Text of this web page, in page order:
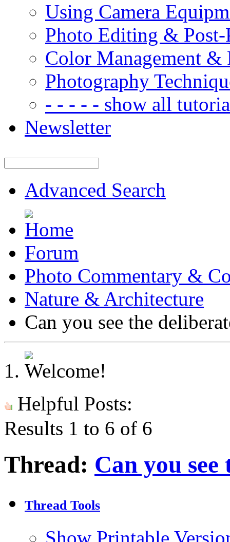
Using Camera
Photo Editing & Post-
Color Management &
Photography
- - - - - show all
Newsletter
Advanced Search
Forum
Photo Commentary &
Nature & Architecture
Can you see the
Helpful Posts:
Results 1 to 6 of 6
Thread: Can you
Thread Tools